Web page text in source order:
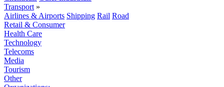
Transport »
Airlines & Airports Shipping Rail Road
Retail & Consumer
Health Care
Technology
Telecoms
Media
Tourism
Other